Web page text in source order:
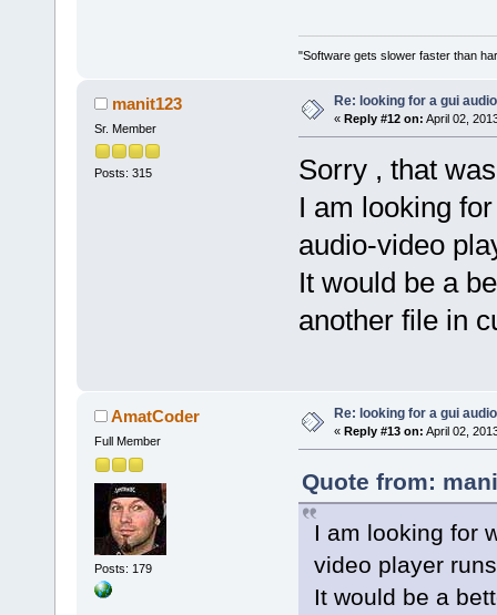
"Software gets slower faster than
manit123
Sr. Member
Posts: 315
Re: looking for a gui
« Reply #12 on: April 02,
Sorry , that
I am looking
audio-video
It would be a
another file in
AmatCoder
Full Member
Posts: 179
Re: looking for a gui
« Reply #13 on: April 02,
Quote from:
I am looking for
video player
It would be a